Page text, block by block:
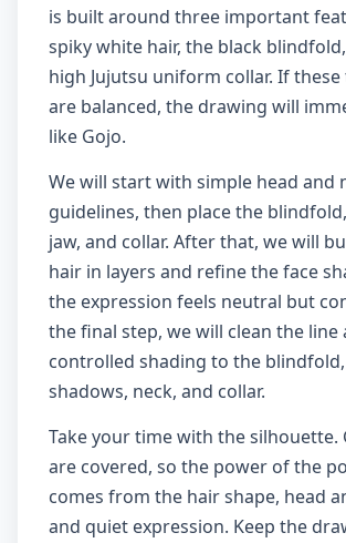
is built around three important
spiky white hair, the black
high Jujutsu uniform collar. If
are balanced, the drawing will
like Gojo.
We will start with simple head and
guidelines, then place the
jaw, and collar. After that, we will
hair in layers and refine the face
the expression feels neutral but
the final step, we will clean the line
controlled shading to the
shadows, neck, and collar.
Take your time with the silhouette.
are covered, so the power of the
comes from the hair shape, head
and quiet expression. Keep the